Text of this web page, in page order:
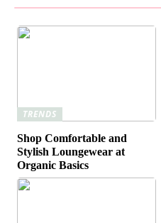
TRENDS
Shop Comfortable and
Stylish Loungewear at
Organic Basics